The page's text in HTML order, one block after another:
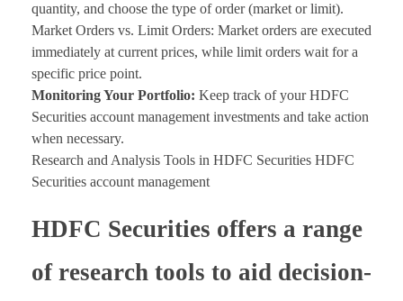
quantity, and choose the type of order (market or limit).
Market Orders vs. Limit Orders: Market orders are executed
immediately at current prices, while limit orders wait for a
specific price point.
Monitoring Your Portfolio: Keep track of your HDFC
Securities account management investments and take action
when necessary.
Research and Analysis Tools in HDFC Securities HDFC
Securities account management
HDFC Securities offers a range
of research tools to aid decision-